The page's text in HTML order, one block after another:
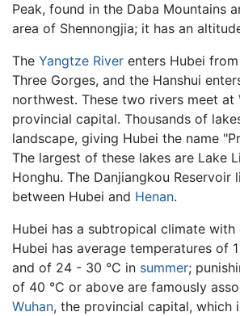
Peak, found in the Daba Mountains
area of Shennongjia; it has an
The Yangtze River enters Hubei
Three Gorges, and the Hanshui
northwest. These two rivers meet at
provincial capital. Thousands of
landscape, giving Hubei the name
The largest of these lakes are Lake
Honghu. The Danjiangkou Reservoir
between Hubei and Henan.
Hubei has a subtropical climate with
Hubei has average temperatures of
and of 24 - 30 °C in summer;
of 40 °C or above are famously
Wuhan, the provincial capital, which